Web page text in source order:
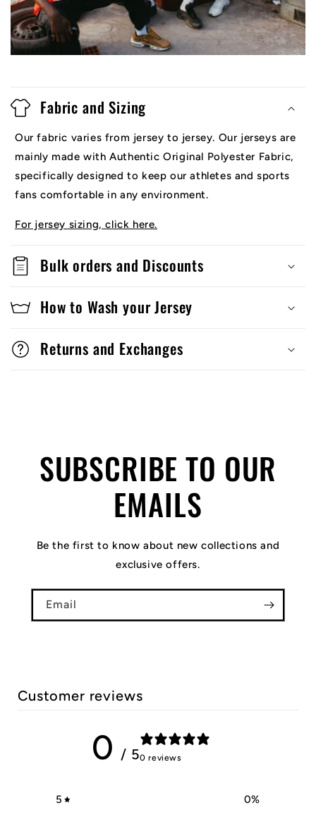
Fabric and Sizing
Our fabric varies from jersey to jersey. Our jerseys are
mainly made with Authentic Original Polyester Fabric,
specifically designed to keep our athletes and sports
fans comfortable in any environment.
For jersey sizing, click here.
Bulk orders and Discounts
How to Wash your Jersey
Returns and Exchanges
SUBSCRIBE TO OUR
EMAILS
Be the first to know about new collections and
exclusive offers.
Email
Customer reviews
0 / 50 reviews
5 0%